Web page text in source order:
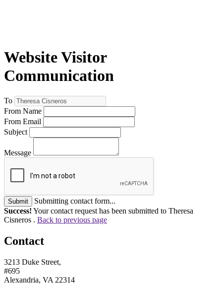
Website Visitor
Communication
To
From Name
From Email
Subject
Message
Submit
Submitting contact form...
Success! Your contact request has been submitted to Theresa
Cisneros . Back to previous page
Contact
3213 Duke Street,
#695
Alexandria, VA 22314